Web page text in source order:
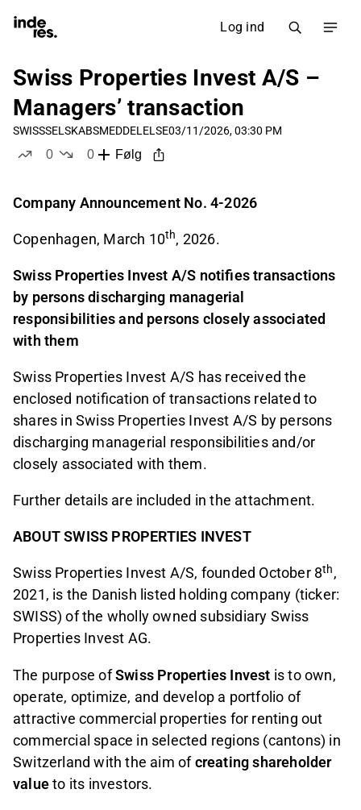
Log ind
Swiss Properties Invest A/S –
Managers’ transaction
SWISSSELSKABSMEDDELELSE03/11/2026, 03:30 PM
0
0
Følg
Company Announcement No. 4-2026
Copenhagen, March 10th, 2026.
Swiss Properties Invest A/S notifies transactions
by persons discharging managerial
responsibilities and persons closely associated
with them
Swiss Properties Invest A/S has received the
enclosed notification of transactions related to
shares in Swiss Properties Invest A/S by persons
discharging managerial responsibilities and/or
closely associated with them.
Further details are included in the attachment.
ABOUT SWISS PROPERTIES INVEST
Swiss Properties Invest A/S, founded October 8th,
2021, is the Danish listed holding company (ticker:
SWISS) of the wholly owned subsidiary Swiss
Properties Invest AG.
The purpose ofSwiss Properties Invest is to own,
operate, optimize, and develop a portfolio of
attractive commercial properties for renting out
commercial space in selected regions (cantons) in
Switzerland with the aim ofcreating shareholder
valueto its investors.